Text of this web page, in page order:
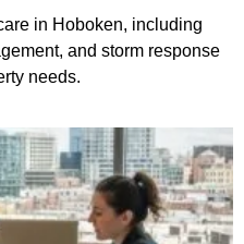
in Hoboken, including
and storm response
needs.